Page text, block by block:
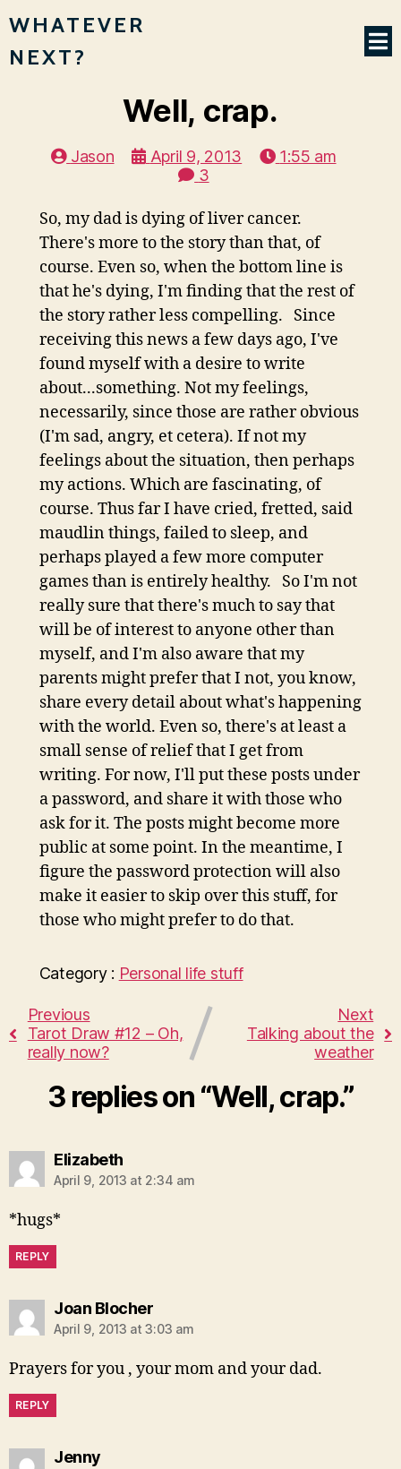
WHATEVER
NEXT?
Well, crap.
Jason April 9, 2013
1:55 am
3
So, my dad is dying of liver cancer.
There's more to the story than that, of
course. Even so, when the bottom line is
that he's dying, I'm finding that the rest of
the story rather less compelling. Since
receiving this news a few days ago, I've
found myself with a desire to write
about...something. Not my feelings,
necessarily, since those are rather obvious
(I'm sad, angry, et cetera). If not my
feelings about the situation, then perhaps
my actions. Which are fascinating, of
course. Thus far I have cried, fretted, said
maudlin things, failed to sleep, and
perhaps played a few more computer
games than is entirely healthy. So I'm not
really sure that there's much to say that
will be of interest to anyone other than
myself, and I'm also aware that my
parents might prefer that I not, you know,
share every detail about what's happening
with the world. Even so, there's at least a
small sense of relief that I get from
writing. For now, I'll put these posts under
a password, and share it with those who
ask for it. The posts might become more
public at some point. In the meantime, I
figure the password protection will also
make it easier to skip over this stuff, for
those who might prefer to do that.
Category : Personal life stuff
Previous
Tarot Draw #12 – Oh,
really now?
Next
Talking about the
weather
3 replies on “Well, crap.”
Elizabethsays:
April 9, 2013 at 2:34 am
*hugs*
REPLY
Joan Blochersays:
April 9, 2013 at 3:03 am
Prayers for you , your mom and your dad.
REPLY
Jennysays: